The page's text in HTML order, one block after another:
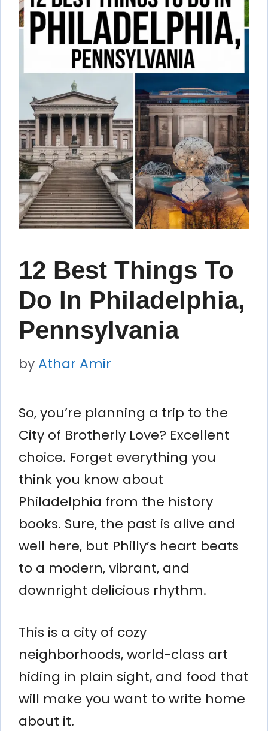
12 Best Things To
Do In Philadelphia,
Pennsylvania
byAthar Amir
So, you’re planning a trip to the
City of Brotherly Love? Excellent
choice. Forget everything you
think you know about
Philadelphia from the history
books. Sure, the past is alive and
well here, but Philly’s heart beats
to a modern, vibrant, and
downright delicious rhythm.
This is a city of cozy
neighborhoods, world-class art
hiding in plain sight, and food that
will make you want to write home
about it.